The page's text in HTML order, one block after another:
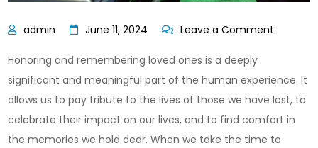
June 11, 2024 Leave a Comment
Honoring and remembering loved ones is a deeply
significant and meaningful part of the human experience. It
allows us to pay tribute to the lives of those we have lost, to
celebrate their impact on our lives, and to find comfort in
the memories we hold dear. When we take the time to